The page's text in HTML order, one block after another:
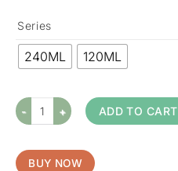
Series
240ML 120ML
ADD TO CART
BUY NOW